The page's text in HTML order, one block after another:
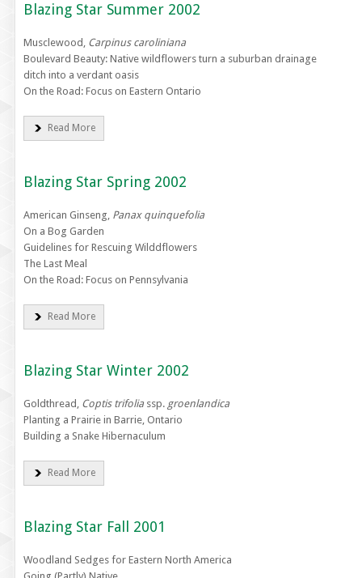
Blazing Star Summer 2002
Musclewood, Carpinus caroliniana
Boulevard Beauty: Native wildflowers turn a suburban drainage
ditch into a verdant oasis
On the Road: Focus on Eastern Ontario
Read More
Blazing Star Spring 2002
American Ginseng, Panax quinquefolia
On a Bog Garden
Guidelines for Rescuing Wilddflowers
The Last Meal
On the Road: Focus on Pennsylvania
Read More
Blazing Star Winter 2002
Goldthread, Coptis trifoliassp. groenlandica
Planting a Prairie in Barrie, Ontario
Building a Snake Hibernaculum
Read More
Blazing Star Fall 2001
Woodland Sedges for Eastern North America